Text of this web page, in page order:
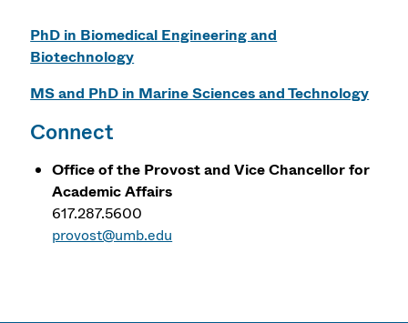
PhD in Biomedical Engineering and
Biotechnology
MS and PhD in Marine Sciences and Technology
Connect
Office of the Provost and Vice Chancellor for
Academic Affairs
617.287.5600
provost@umb.edu